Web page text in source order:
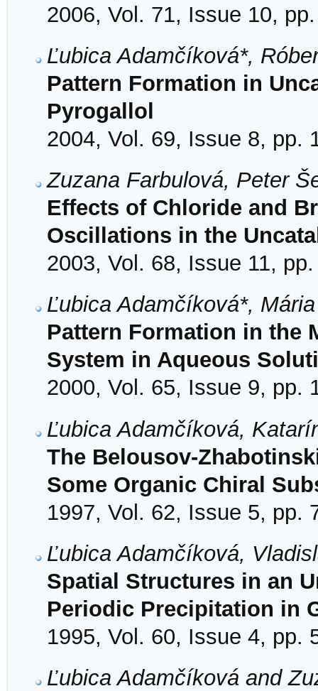
2006, Vol. 71, Issue 10,
Ľubica Adamčíková*,
Pattern Formation in
Pyrogallol
2004, Vol. 69, Issue 8, pp.
Zuzana Farbulová, Peter
Effects of Chloride and
Oscillations in the
2003, Vol. 68, Issue 11,
Ľubica Adamčíková*,
Pattern Formation in the
System in Aqueous
2000, Vol. 65, Issue 9, pp.
Ľubica Adamčíková,
The Belousov-
Some Organic Chiral
1997, Vol. 62, Issue 5, pp.
Ľubica Adamčíková,
Spatial Structures in an
Periodic Precipitation in
1995, Vol. 60, Issue 4, pp.
Ľubica Adamčíková and